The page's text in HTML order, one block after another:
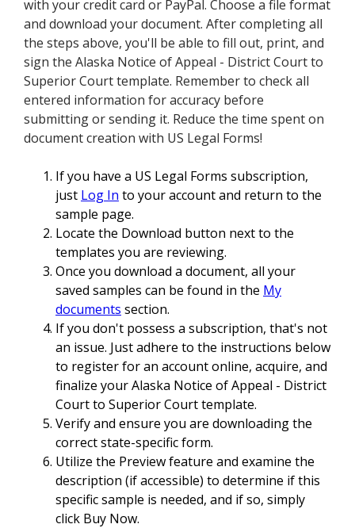
with your credit card or PayPal. Choose a file format
and download your document. After completing all
the steps above, you'll be able to fill out, print, and
sign the Alaska Notice of Appeal - District Court to
Superior Court template. Remember to check all
entered information for accuracy before
submitting or sending it. Reduce the time spent on
document creation with US Legal Forms!
If you have a US Legal Forms subscription,
just Log In to your account and return to the
sample page.
Locate the Download button next to the
templates you are reviewing.
Once you download a document, all your
saved samples can be found in the My
documents section.
If you don't possess a subscription, that's not
an issue. Just adhere to the instructions below
to register for an account online, acquire, and
finalize your Alaska Notice of Appeal - District
Court to Superior Court template.
Verify and ensure you are downloading the
correct state-specific form.
Utilize the Preview feature and examine the
description (if accessible) to determine if this
specific sample is needed, and if so, simply
click Buy Now.